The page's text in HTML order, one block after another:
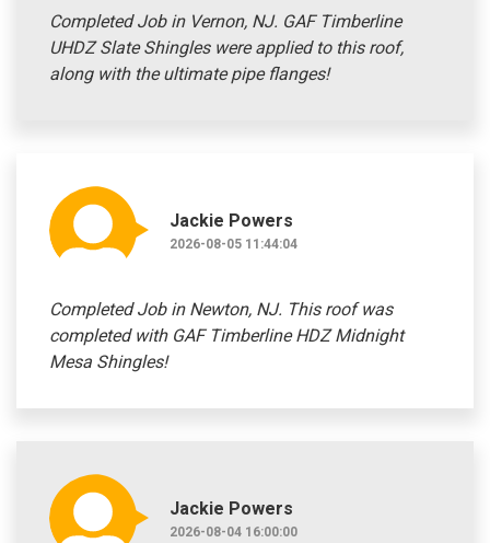
Completed Job in Vernon, NJ. GAF Timberline
UHDZ Slate Shingles were applied to this roof,
along with the ultimate pipe flanges!
Jackie Powers
2026-08-05 11:44:04
Completed Job in Newton, NJ. This roof was
completed with GAF Timberline HDZ Midnight
Mesa Shingles!
Jackie Powers
2026-08-04 16:00:00